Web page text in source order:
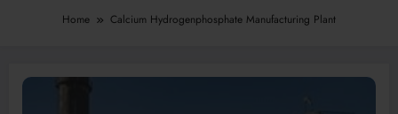
Home Calcium Hydrogenphosphate Manufacturing Plant